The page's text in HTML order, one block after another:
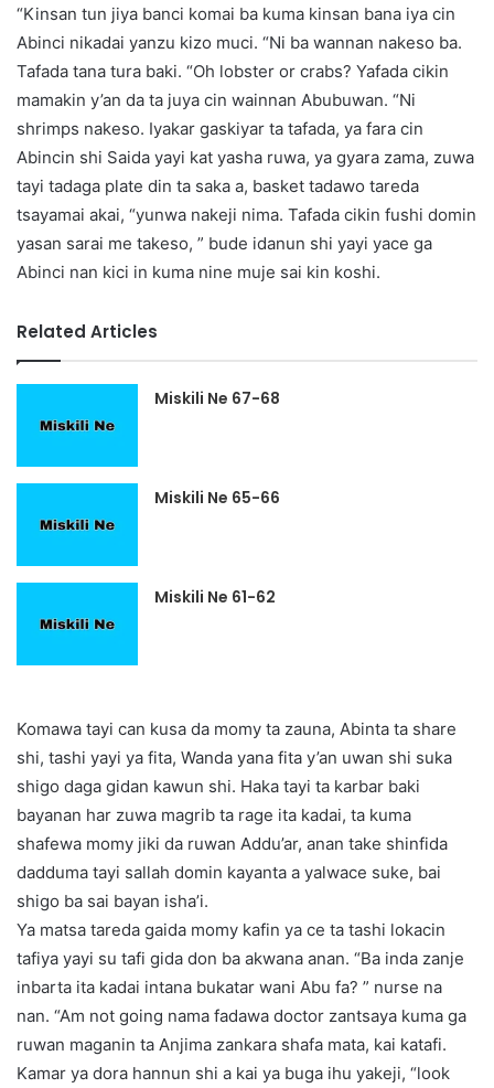
“Kinsan tun jiya banci komai ba kuma kinsan bana iya cin
Abinci nikadai yanzu kizo muci. “Ni ba wannan nakeso ba.
Tafada tana tura baki. “Oh lobster or crabs? Yafada cikin
mamakin y’an da ta juya cin wainnan Abubuwan. “Ni
shrimps nakeso. Iyakar gaskiyar ta tafada, ya fara cin
Abincin shi Saida yayi kat yasha ruwa, ya gyara zama, zuwa
tayi tadaga plate din ta saka a, basket tadawo tareda
tsayamai akai, “yunwa nakeji nima. Tafada cikin fushi domin
yasan sarai me takeso, ” bude idanun shi yayi yace ga
Abinci nan kici in kuma nine muje sai kin koshi.
Related Articles
Miskili Ne 67-68
Miskili Ne 65-66
Miskili Ne 61-62
Komawa tayi can kusa da momy ta zauna, Abinta ta share
shi, tashi yayi ya fita, Wanda yana fita y’an uwan shi suka
shigo daga gidan kawun shi. Haka tayi ta karbar baki
bayanan har zuwa magrib ta rage ita kadai, ta kuma
shafewa momy jiki da ruwan Addu’ar, anan take shinfida
dadduma tayi sallah domin kayanta a yalwace suke, bai
shigo ba sai bayan isha’i.
Ya matsa tareda gaida momy kafin ya ce ta tashi lokacin
tafiya yayi su tafi gida don ba akwana anan. “Ba inda zanje
inbarta ita kadai intana bukatar wani Abu fa? ” nurse na
nan. “Am not going nama fadawa doctor zantsaya kuma ga
ruwan maganin ta Anjima zankara shafa mata, kai katafi.
Kamar ya dora hannun shi a kai ya buga ihu yakeji, “look